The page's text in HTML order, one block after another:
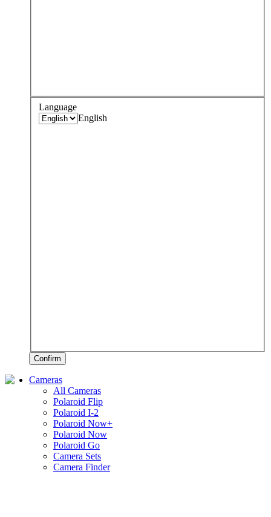
Language
English
Confirm
Cameras
All Cameras
Polaroid Flip
Polaroid I-2
Polaroid Now+
Polaroid Now
Polaroid Go
Camera Sets
Camera Finder